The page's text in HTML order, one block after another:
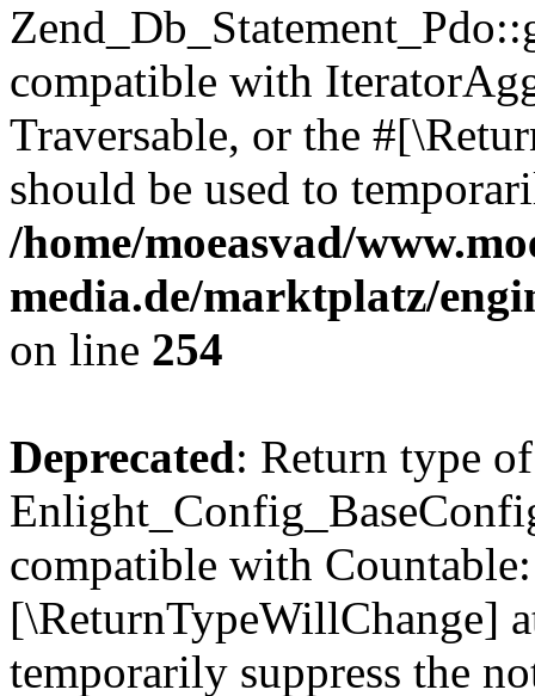
compatible with
Traversable, or the
should be used to
/home/moeasvad/
media.de/marktplatz/
on line 254
Deprecated: Return type of
compatible with
[\ReturnTypeWillChange]
temporarily suppress the